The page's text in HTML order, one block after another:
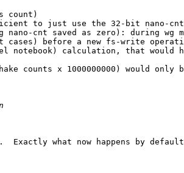
count)
to just use the 32-bit nano-
cnt saved as zero): during wg
cases) before a new fs-write
notebook) calculation, that
counts x 1000000000) would
what now happens by